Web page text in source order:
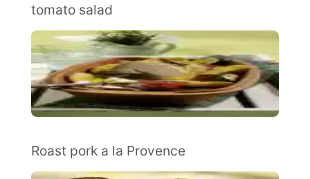
tomato salad
Roast pork a la Provence